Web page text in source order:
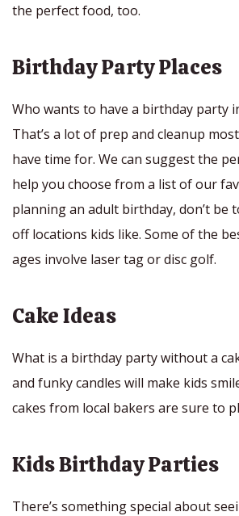
the perfect food, too.
Birthday Party Places
Who wants to have a birthday party
That’s a lot of prep and cleanup
have time for. We can suggest the
help you choose from a list of our
planning an adult birthday, don’t be
off locations kids like. Some of the
ages involve laser tag or disc golf.
Cake Ideas
What is a birthday party without a
and funky candles will make kids
cakes from local bakers are sure to
Kids Birthday Parties
There’s something special about